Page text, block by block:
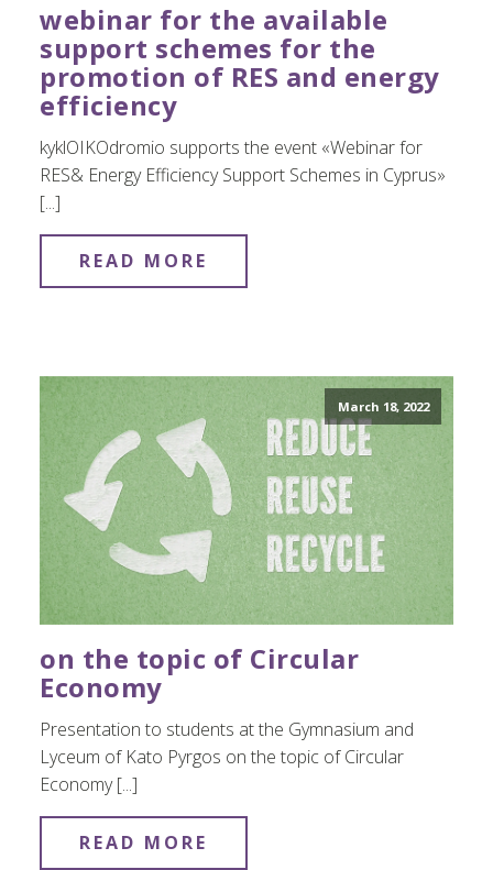
webinar for the available
support schemes for the
promotion of RES and energy
efficiency
kyklOIKOdromio supports the event «Webinar for
RES& Energy Efficiency Support Schemes in Cyprus»
[...]
READ MORE
March 18, 2022
on the topic of Circular
Economy
Presentation to students at the Gymnasium and
Lyceum of Kato Pyrgos on the topic of Circular
Economy [...]
READ MORE